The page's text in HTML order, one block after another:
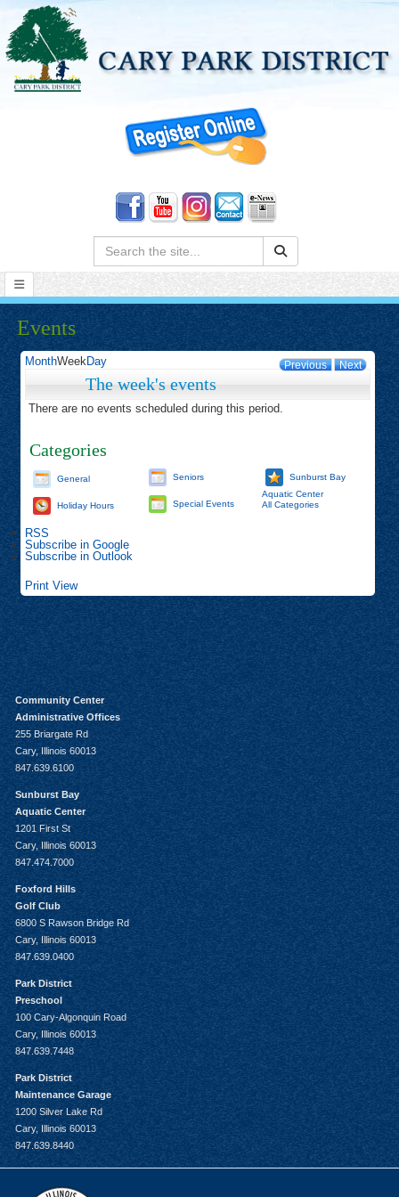
Search:
Events
Previous Next
MonthWeekDay
The week's events
There are no events scheduled during this period.
Categories
General
Holiday Hours
Seniors
Special Events
Sunburst Bay
Aquatic Center
All Categories
RSS
Subscribe in Google
Subscribe in Outlook
Print View
Community Center
Administrative Offices
255 Briargate Rd
Cary, Illinois 60013
847.639.6100
Sunburst Bay
Aquatic Center
1201 First St
Cary, Illinois 60013
847.474.7000
Foxford Hills
Golf Club
6800 S Rawson Bridge Rd
Cary, Illinois 60013
847.639.0400
Park District
Preschool
100 Cary-Algonquin Road
Cary, Illinois 60013
847.639.7448
Park District
Maintenance Garage
1200 Silver Lake Rd
Cary, Illinois 60013
847.639.8440